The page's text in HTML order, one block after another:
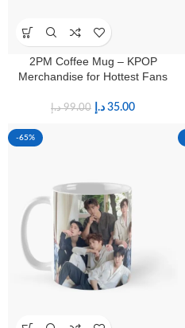
2PM Coffee Mug – KPOP
Merchandise for Hottest Fans
99.00 د.إ 35.00 د.إ
-65%